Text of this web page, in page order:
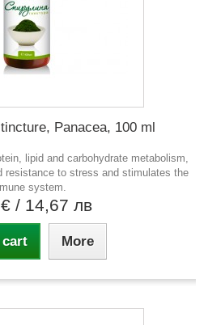
Panacea, 100 ml
lipid and carbohydrate metabolism,
resistance to stress and stimulates the
system.
/ 14,67 лв
More